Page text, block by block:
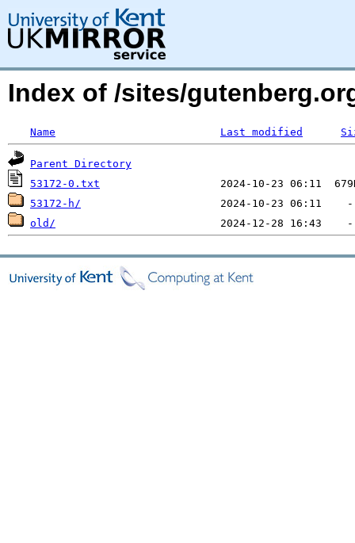
Index of /sites/
Name Last modified
Parent Directory
53172-0.txt
53172-h/
old/